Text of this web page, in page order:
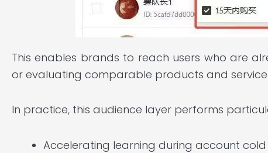
This enables brands to reach users who are
or evaluating comparable products and
In practice, this audience layer performs
Accelerating learning during account